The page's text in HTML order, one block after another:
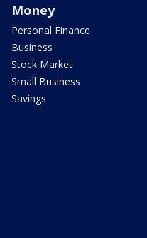
Money
Personal Finance
Business
Stock Market
Small Business
Savings